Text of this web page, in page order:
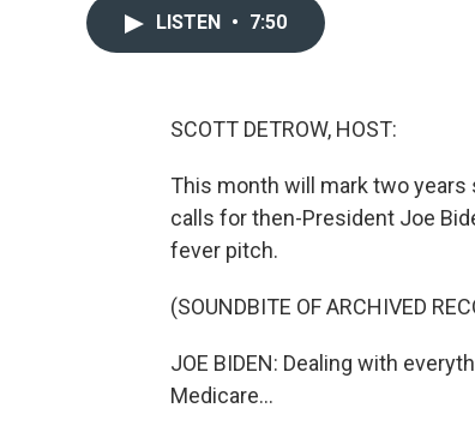
LISTEN • 7:50
SCOTT DETROW, HOST:
This month will mark two
calls for then-President Joe
fever pitch.
(SOUNDBITE OF ARCHIVED
JOE BIDEN: Dealing with
Medicare...